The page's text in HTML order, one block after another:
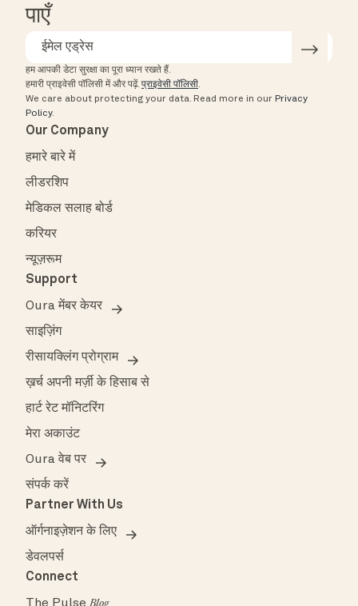
पाएँ
हम आपकी डेटा सुरक्षा का पूरा ध्यान रखते हैं.
हमारी प्राइवेसी पॉलिसी में और पढ़ें. प्राइवेसी पॉलिसी.
We care about protecting your data. Read more in our Privacy
Policy.
Our Company
हमारे बारे में
लीडरशिप
मेडिकल सलाह बोर्ड
करियर
न्यूज़रूम
Support
Oura मेंबर केयर
साइज़िंग
रीसायक्लिंग प्रोग्राम
ख़र्च अपनी मर्ज़ी के हिसाब से
हार्ट रेट मॉनिटरिंग
मेरा अकाउंट
Oura वेब पर
संपर्क करें
Partner With Us
ऑर्गनाइज़ेशन के लिए
डेवलपर्स
Connect